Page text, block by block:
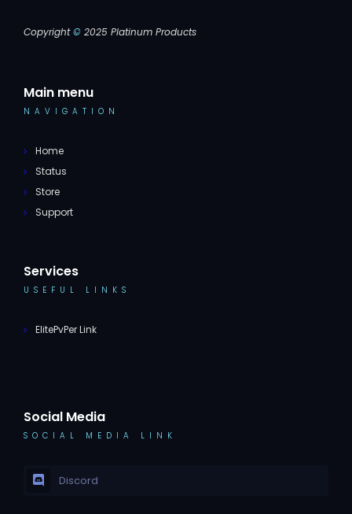
Copyright© 2025 Platinum Products
Main menu
NAVIGATION
Home
Status
Store
Support
Services
USEFUL LINKS
ElitePvPer Link
Social Media
SOCIAL MEDIA LINK
Discord